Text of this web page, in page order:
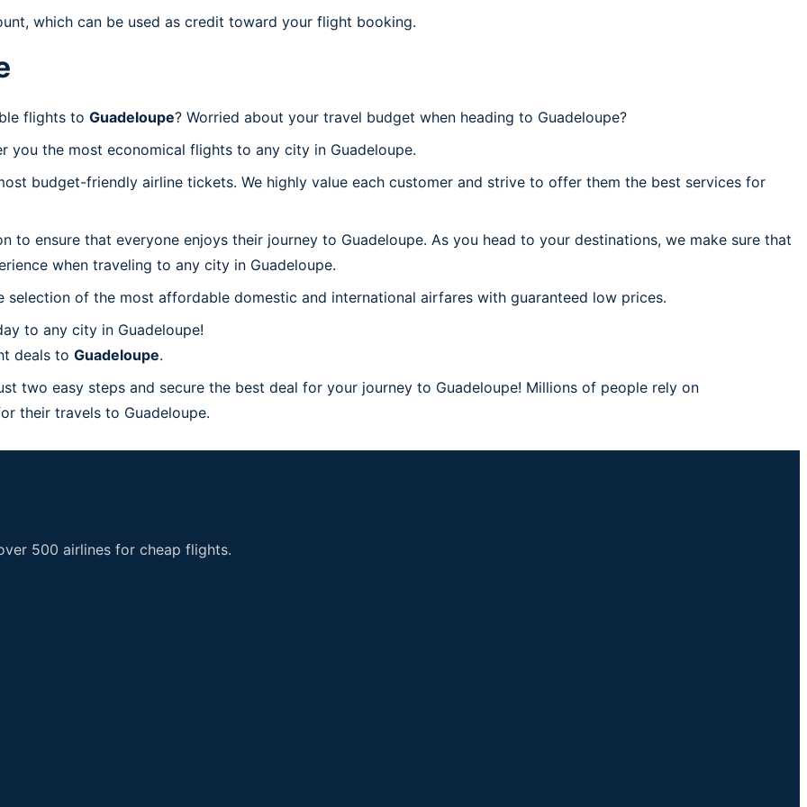
which can be used as credit toward your flight booking.
flights to Guadeloupe? Worried about your travel budget when heading to Guadeloupe?
the most economical flights to any city in Guadeloupe.
budget-friendly airline tickets. We highly value each customer and strive to offer them the best services for
to ensure that everyone enjoys their journey to Guadeloupe. As you head to your destinations, we make sure that
when traveling to any city in Guadeloupe.
of the most affordable domestic and international airfares with guaranteed low prices.
to any city in Guadeloupe!
deals to Guadeloupe.
two easy steps and secure the best deal for your journey to Guadeloupe! Millions of people rely on
their travels to Guadeloupe.
500 airlines for cheap flights.